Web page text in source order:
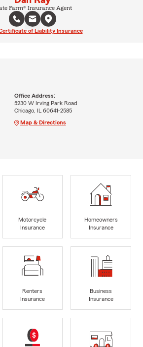
Farm® Insurance Agent
of Liability Insurance
Office Address:
5230 W Irving Park Road
Chicago, IL 60641-2585
Map & Directions
Motorcycle
Insurance
Homeowners
Insurance
Renters
Insurance
Business
Insurance